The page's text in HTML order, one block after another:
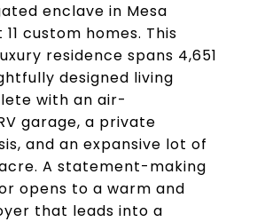
enclave in Mesa
custom homes. This
residence spans 4,651
designed living
with an air-
garage, a private
and an expansive lot of
A statement-making
opens to a warm and
that leads into a